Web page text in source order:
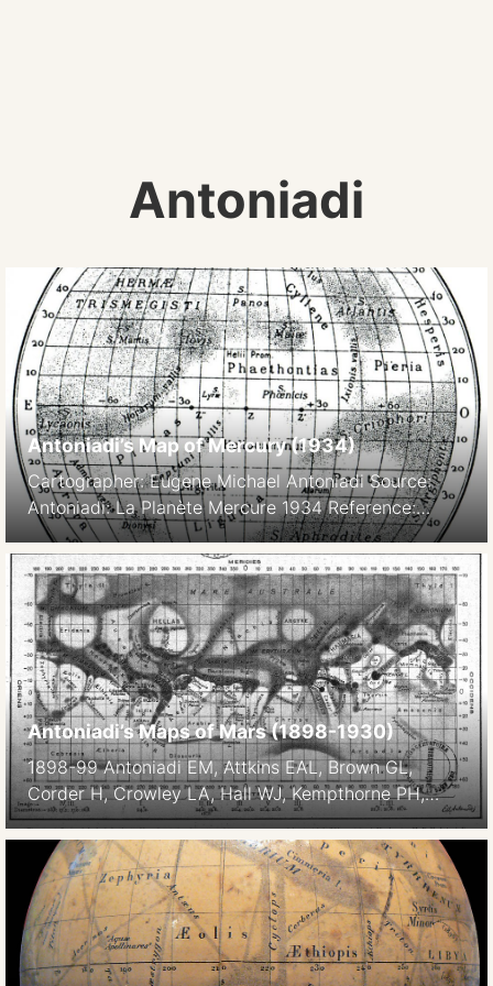
Antoniadi
Antoniadi’s Map of Mercury (1934)
Cartographer: Eugene Michael Antoniadi Source:
Antoniadi: La Planète Mercure 1934 Reference:
Lawrence E. Krumenaker: Remarks on the
nomenclature of Mercury Icarus Volume 34, Issue 1,
April 1978, Pages 215-219
Antoniadi’s Maps of Mars (1898-1930)
1898-99 Antoniadi EM, Attkins EAL, Brown GL,
Corder H, Crowley LA, Hall WJ, Kempthorne PH,
Killip R, Mer A, Molesworth PB, Phillips TER,
Townshend HJ, Williams AA, Williams A 1901 Mars –
Report of the Section, 1898-1899. Memoirs of the
British Astronomical Association, ed. Maunder EW,
Levander FW, Volume 9, p1811 (123-, 63-) London.
Chart […]